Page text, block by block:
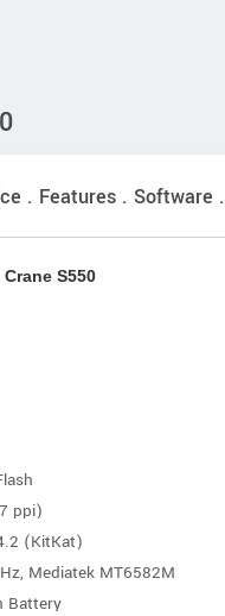
. Features . Software
Crane S550
ppi)
(KitKat)
Mediatek MT6582M
Battery